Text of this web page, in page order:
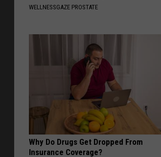
WELLNESSGAZE PROSTATE
Why Do Drugs Get Dropped From
Insurance Coverage?